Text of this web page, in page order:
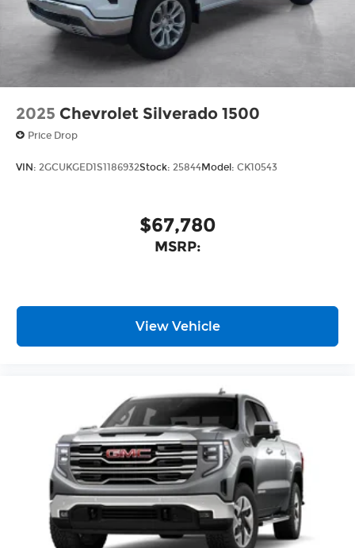
2025 Chevrolet Silverado 1500
Price Drop
VIN: 2GCUKGED1S1186932Stock: 25844Model: CK10543
$67,780
MSRP:
View Vehicle